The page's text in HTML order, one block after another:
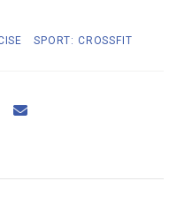
SPORT: CROSSFIT